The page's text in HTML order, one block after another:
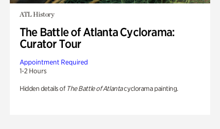
ATL History
The Battle of Atlanta Cyclorama:
Curator Tour
Appointment Required
1-2 Hours
Hidden details of The Battle of Atlantacyclorama painting.